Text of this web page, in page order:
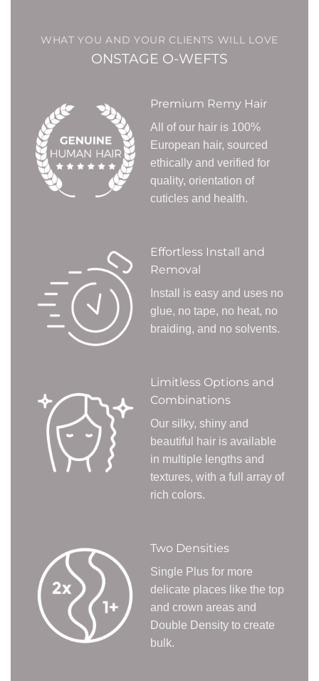
WHAT YOU AND YOUR CLIENTS WILL LOVE
ONSTAGE O-WEFTS
Premium Remy Hair
All of our hair is 100%
European hair, sourced
ethically and verified for
quality, orientation of
cuticles and health.
Effortless Install and
Removal
Install is easy and uses no
glue, no tape, no heat, no
braiding, and no solvents.
Limitless Options and
Combinations
Our silky, shiny and
beautiful hair is available
in multiple lengths and
textures, with a full array of
rich colors.
Two Densities
Single Plus for more
delicate places like the top
and crown areas and
Double Density to create
bulk.